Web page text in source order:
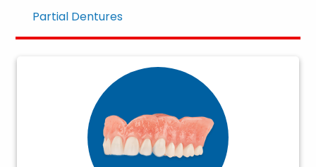
Partial Dentures